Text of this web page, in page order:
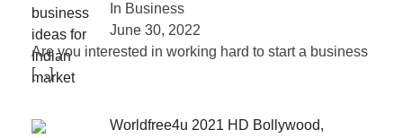
In Business
June 30, 2022
Are you interested in working hard to start a business
[…]
Worldfree4u 2021 HD Bollywood,